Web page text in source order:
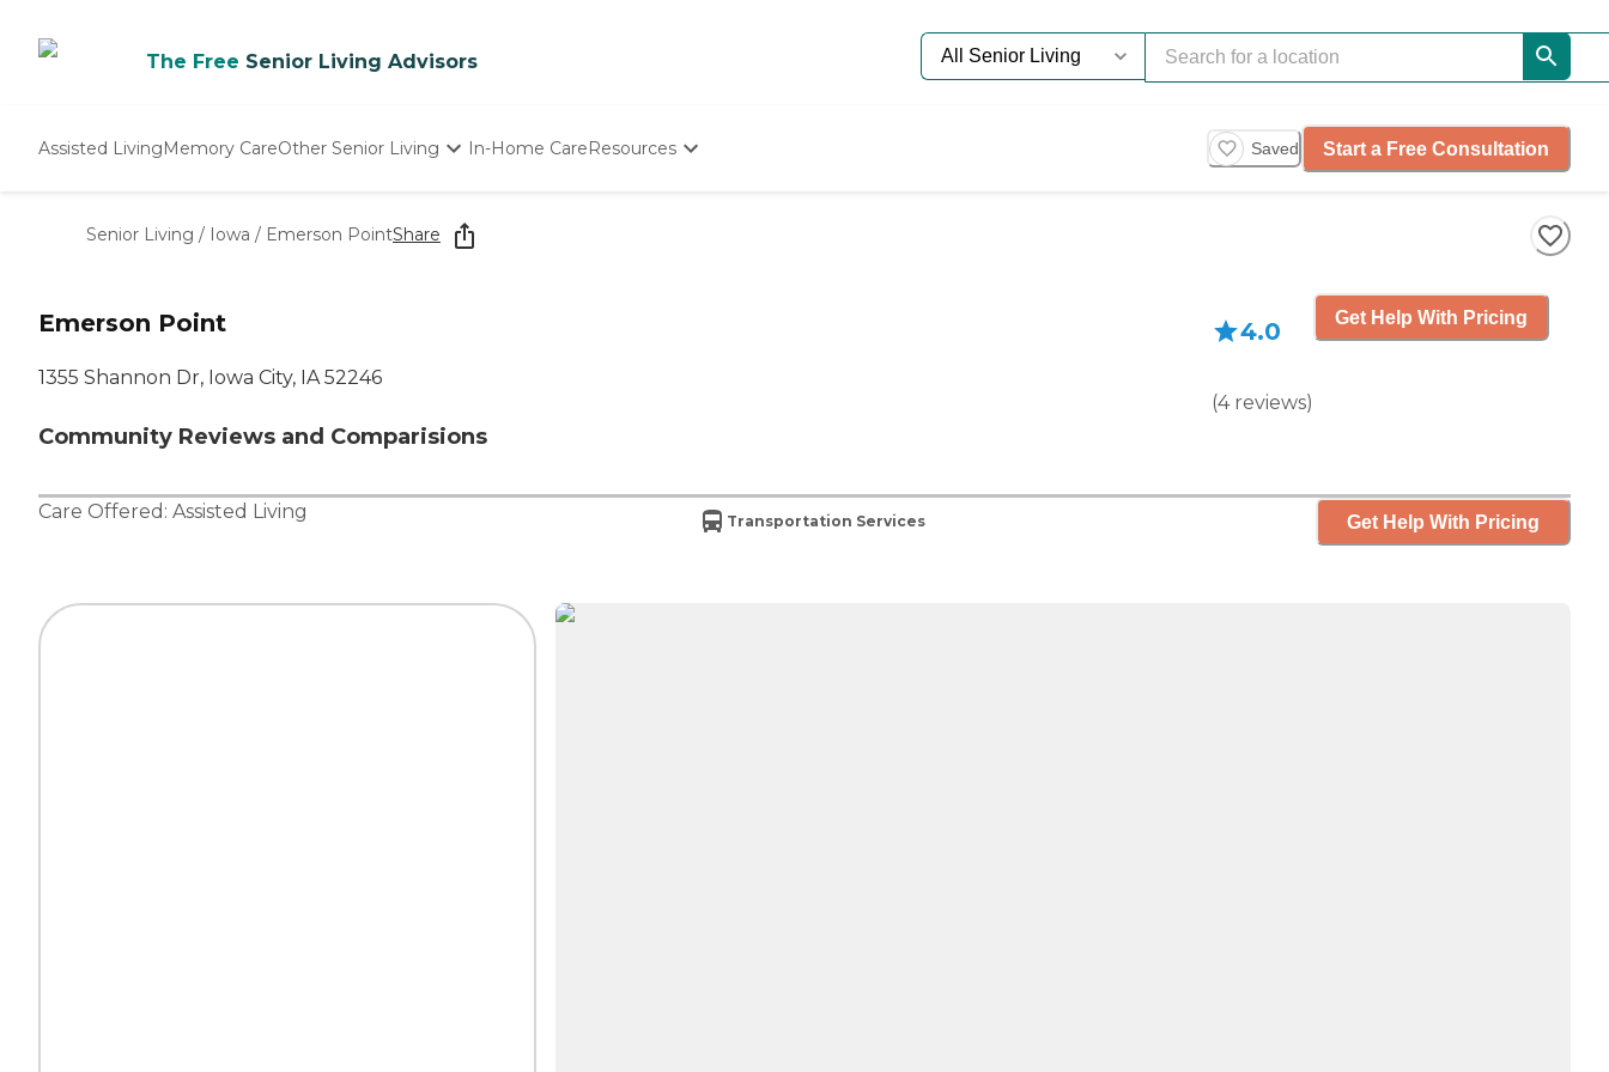
The Free Senior Living Advisors
Assisted LivingMemory CareOther Senior Living
Nursing Homes
In-Home CareResources Saved Start a Free Consultation
Senior Living / Iowa / Emerson PointShare
Emerson Point
1355 Shannon Dr, Iowa City, IA 52246
Community Reviews and Comparisions
4.0
(4 reviews)
Get Help With Pricing
Care Offered: Assisted Living Transportation Services Get Help With Pricing